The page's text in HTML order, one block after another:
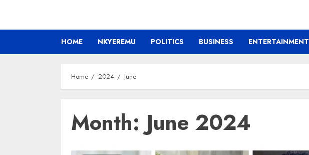
HOME NKYEREMU POLITICS BUSINESS ENTERTAINMENT
Home 2024 June
Month: June 2024